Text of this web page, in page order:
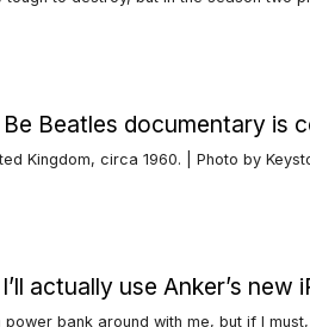
Beatles documentary is
Kingdom, circa 1960. | Photo by
actually use Anker’s new
bank around with me, but if I